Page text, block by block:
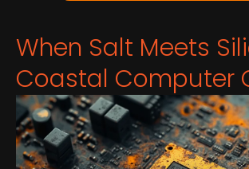
When Salt Meets
Coastal Computer